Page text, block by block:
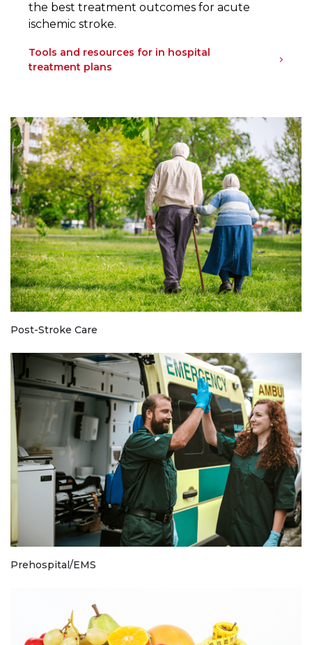
the best treatment outcomes for acute
ischemic stroke.
Tools and resources for in hospital
treatment plans
Post-Stroke Care
Prehospital/EMS